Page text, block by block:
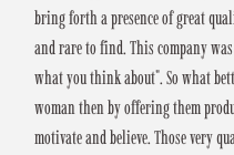
bring forth a presence of great
and rare to find. This company
what you think about". So what
woman then by offering them
motivate and believe. Those very